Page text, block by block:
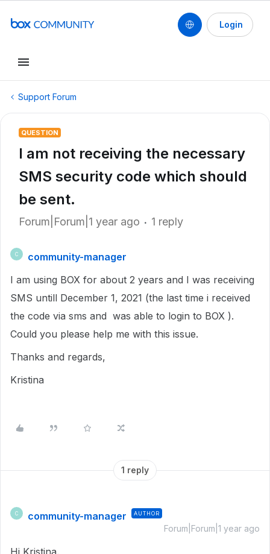
Login
Support Forum
QUESTION
I am not receiving the necessary
SMS security code which should
be sent.
Forum|Forum|1 year ago 1 reply
C
community-manager
I am using BOX for about 2 years and I was receiving
SMS untill December 1, 2021 (the last time i received
the code via sms and was able to login to BOX ).
Could you please help me with this issue.
Thanks and regards,
Kristina
1 reply
C community-manager AUTHOR
Forum|Forum|1 year ago
Hi Kristina,